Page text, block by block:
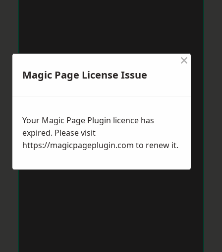
Magic Page License Issue
×
Your Magic Page Plugin licence has
expired. Please visit
https://magicpageplugin.com to renew it.